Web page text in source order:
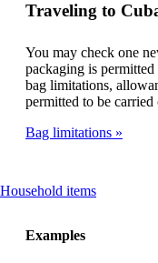
Traveling to
You may check one
packaging is permitted
bag limitations,
permitted to be carried
Bag limitations
Household itemsThis
Examples